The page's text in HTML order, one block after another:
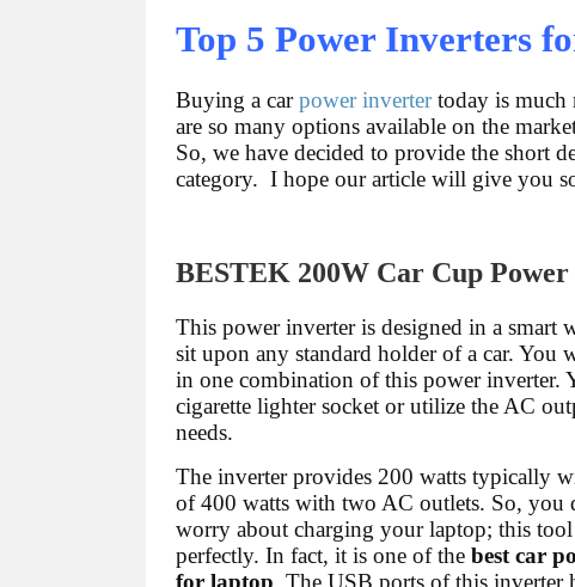
Top 5 Power Inverters
Buying a carpower invertertoday is much
are so many options available on the
So, we have decided to provide the short
category. I hope our article will give you
BESTEK 200W Car Cup
This power inverter is designed in a smart
sit upon any standard holder of a car. You
in one combination of this power inverter.
cigarette lighter socket or utilize the AC
needs.
The inverter provides 200 watts typically
of 400 watts with two AC outlets. So, you
worry about charging your laptop; this tool
perfectly. In fact, it is one of the best car
for laptop. The USB ports of this inverter